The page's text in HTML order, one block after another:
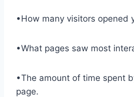
•How many visitors opened
•What pages saw most
•The amount of time spent
page.